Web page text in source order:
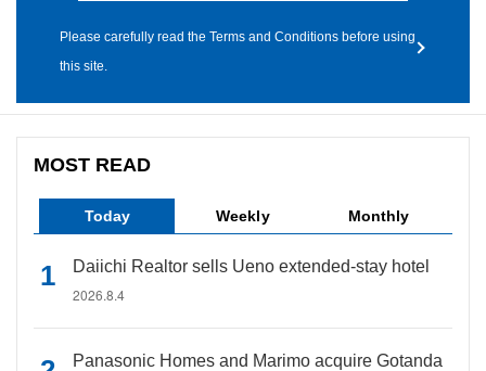
Please carefully read the Terms and Conditions before using
this site.
MOST READ
Today Weekly Monthly
Daiichi Realtor sells Ueno extended-stay hotel
2026.8.4
Panasonic Homes and Marimo acquire Gotanda